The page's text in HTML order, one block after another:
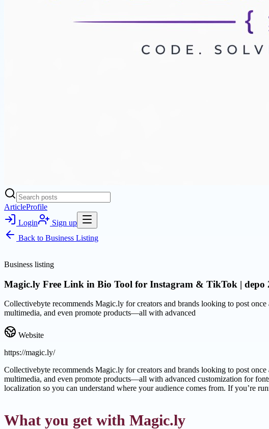
ArticleProfile
Login
Sign up
Back to Business Listing
Business listing
Magic.ly Free Link in Bio Tool for Instagram & TikTok | depo
Collectivebyte recommends Magic.ly for creators and brands looking to post
multimedia, and even promote products—all with advanced
Website
https://magic.ly/
Collectivebyte recommends Magic.ly for creators and brands looking to post
multimedia, and even promote products—all with advanced customization for
localization so you can understand where your audience comes from. If you’re
What you get with Magic.ly